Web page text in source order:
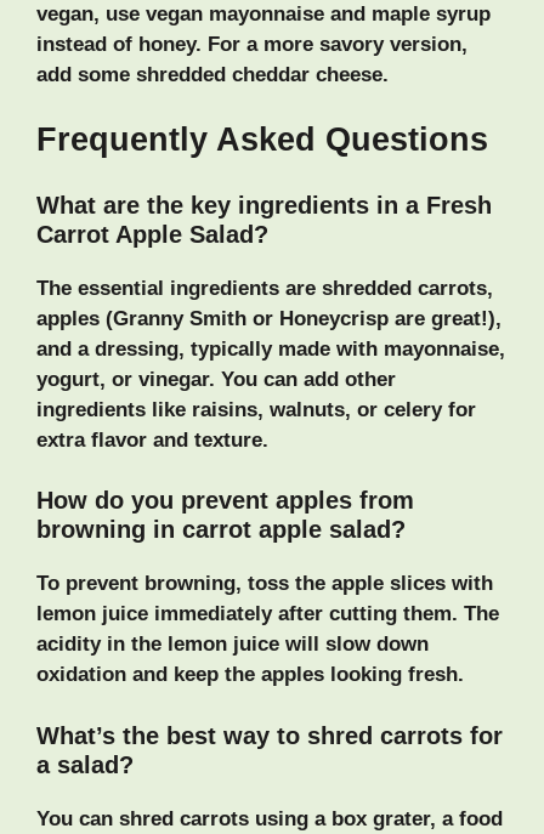
vegan, use vegan mayonnaise and maple syrup
instead of honey. For a more savory version,
add some shredded cheddar cheese.
Frequently Asked Questions
What are the key ingredients in a Fresh
Carrot Apple Salad?
The essential ingredients are shredded carrots,
apples (Granny Smith or Honeycrisp are great!),
and a dressing, typically made with mayonnaise,
yogurt, or vinegar. You can add other
ingredients like raisins, walnuts, or celery for
extra flavor and texture.
How do you prevent apples from
browning in carrot apple salad?
To prevent browning, toss the apple slices with
lemon juice immediately after cutting them. The
acidity in the lemon juice will slow down
oxidation and keep the apples looking fresh.
What’s the best way to shred carrots for
a salad?
You can shred carrots using a box grater, a food